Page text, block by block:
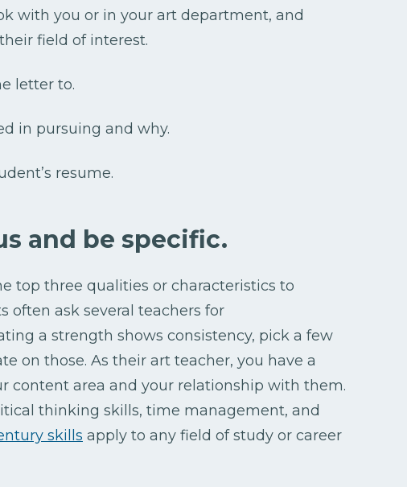
with you or in your art department, and
field of interest.
letter to.
in pursuing and why.
resume.
and be specific.
top three qualities or characteristics to
often ask several teachers for
a strength shows consistency, pick a few
on those. As their art teacher, you have a
content area and your relationship with them.
thinking skills, time management, and
skills apply to any field of study or career